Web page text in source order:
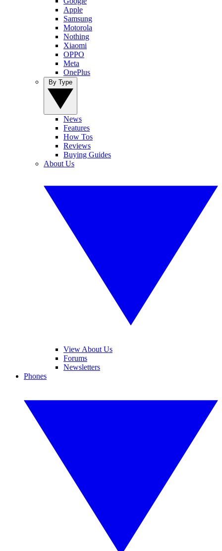
Apple
Samsung
Motorola
Nothing
Xiaomi
OPPO
Meta
OnePlus
News
Features
How Tos
Reviews
Buying Guides
About Us
View About Us
Forums
Newsletters
Phones